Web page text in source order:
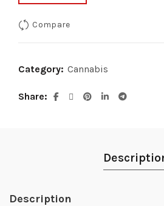
Compare
Category: Cannabis
Share
Description